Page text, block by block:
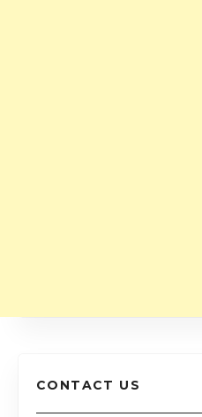
CONTACT US